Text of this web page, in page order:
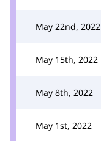
May 22nd, 2022
May 15th, 2022
May 8th, 2022
May 1st, 2022